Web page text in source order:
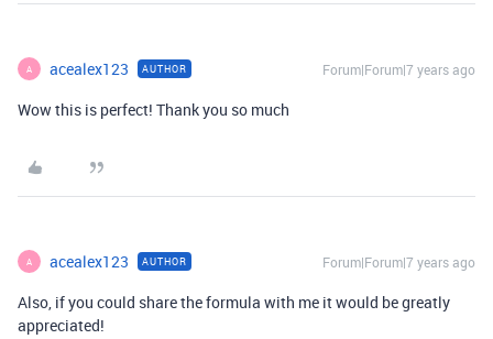
A acealex123 AUTHOR Forum|Forum|7 years ago
Wow this is perfect! Thank you so much
A acealex123 AUTHOR Forum|Forum|7 years ago
Also, if you could share the formula with me it would be greatly
appreciated!